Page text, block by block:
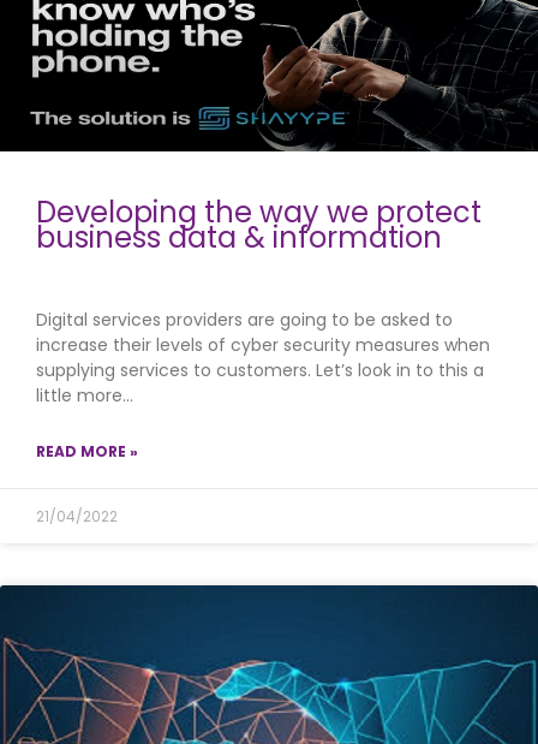
Developing the way we protect
business data & information
Digital services providers are going to be asked to
increase their levels of cyber security measures when
supplying services to customers. Let’s look in to this a
little more…
READ MORE »
21/04/2022